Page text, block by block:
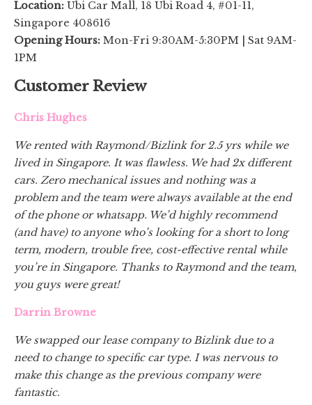
Location: Ubi Car Mall, 18 Ubi Road 4, #01-11,
Singapore 408616
Opening Hours: Mon-Fri 9:30AM-5:30PM | Sat 9AM-
1PM
Customer Review
Chris Hughes
We rented with Raymond/Bizlink for 2.5 yrs while we
lived in Singapore. It was flawless. We had 2x different
cars. Zero mechanical issues and nothing was a
problem and the team were always available at the end
of the phone or whatsapp. We’d highly recommend
(and have) to anyone who’s looking for a short to long
term, modern, trouble free, cost-effective rental while
you’re in Singapore. Thanks to Raymond and the team,
you guys were great!
Darrin Browne
We swapped our lease company to Bizlink due to a
need to change to specific car type. I was nervous to
make this change as the previous company were
fantastic.